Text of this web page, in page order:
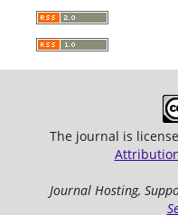
The journal is
Journal Hosting,